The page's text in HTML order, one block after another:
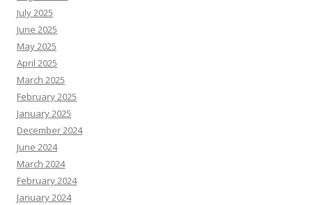
July 2025
June 2025
May 2025
April 2025
March 2025
February 2025
January 2025
December 2024
June 2024
March 2024
February 2024
January 2024